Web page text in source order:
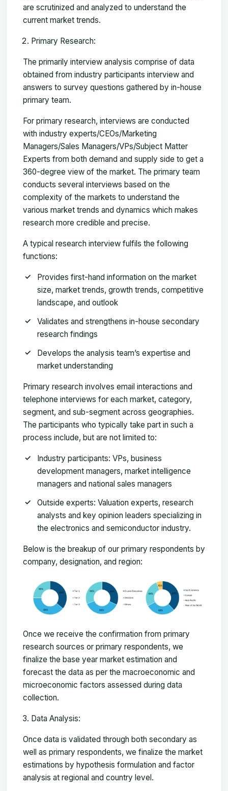
are scrutinized and analyzed to understand the
current market trends.
Primary Research:
The primarily interview analysis comprise of data
obtained from industry participants interview and
answers to survey questions gathered by in-house
primary team.
For primary research, interviews are conducted
with industry experts/CEOs/Marketing
Managers/Sales Managers/VPs/Subject Matter
Experts from both demand and supply side to get a
360-degree view of the market. The primary team
conducts several interviews based on the
complexity of the markets to understand the
various market trends and dynamics which makes
research more credible and precise.
A typical research interview fulfils the following
functions:
Provides first-hand information on the market
size, market trends, growth trends, competitive
landscape, and outlook
Validates and strengthens in-house secondary
research findings
Develops the analysis team’s expertise and
market understanding
Primary research involves email interactions and
telephone interviews for each market, category,
segment, and sub-segment across geographies.
The participants who typically take part in such a
process include, but are not limited to:
Industry participants: VPs, business
development managers, market intelligence
managers and national sales managers
Outside experts: Valuation experts, research
analysts and key opinion leaders specializing in
the electronics and semiconductor industry.
Below is the breakup of our primary respondents by
company, designation, and region:
Once we receive the confirmation from primary
research sources or primary respondents, we
finalize the base year market estimation and
forecast the data as per the macroeconomic and
microeconomic factors assessed during data
collection.
Data Analysis:
Once data is validated through both secondary as
well as primary respondents, we finalize the market
estimations by hypothesis formulation and factor
analysis at regional and country level.